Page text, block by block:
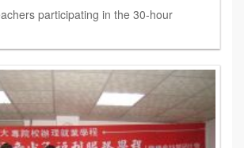
participating in the 30-hour